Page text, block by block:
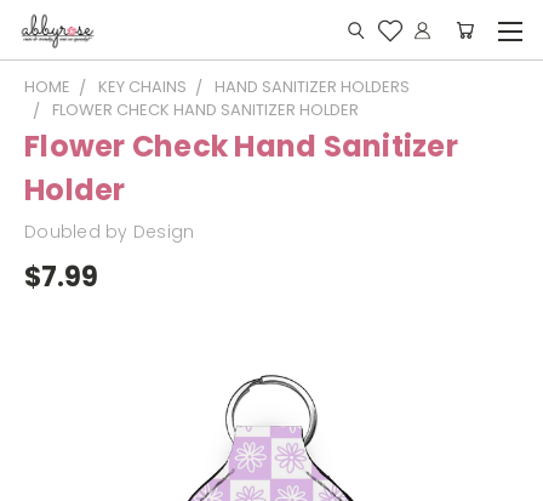
HOME KEY CHAINS
HAND SANITIZER HOLDERS
FLOWER CHECK HAND SANITIZER HOLDER
Flower Check Hand Sanitizer
Holder
Doubled by Design
$7.99